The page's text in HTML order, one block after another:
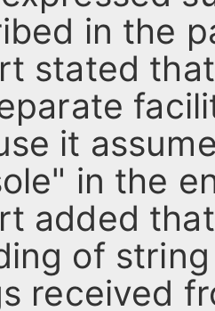
in the
stated
it
in the
added
of
received